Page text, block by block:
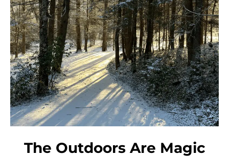
The Outdoors Are Magic